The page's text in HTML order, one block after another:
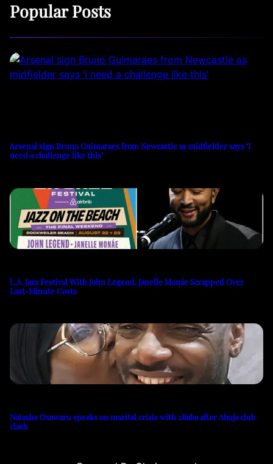
Popular Posts
Arsenal sign Bruno Guimaraes from Newcastle as midfielder says ‘I
need a challenge like this’
L.A. Jazz Festival With John Legend, Janelle Monáe Scrapped Over
Last-Minute Costs
Natasha Osawaru speaks on marital crisis with 2Baba after Abuja club
clash